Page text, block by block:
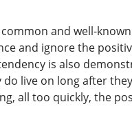
and well-
and ignore the
is also
live on long after
all too quickly, the